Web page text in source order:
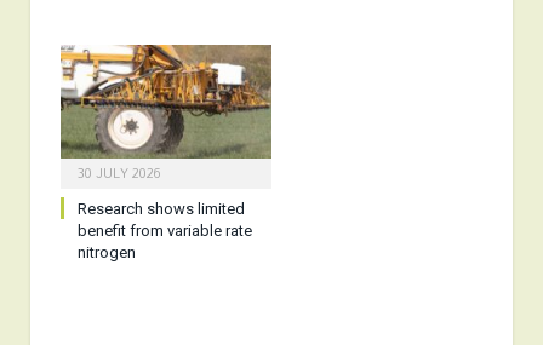
30 JULY 2026
Research shows limited
benefit from variable rate
nitrogen